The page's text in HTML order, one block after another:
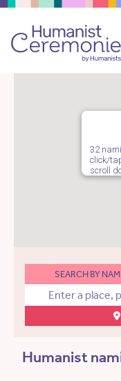
32
click/
scroll
SEARCH BY
Humanist